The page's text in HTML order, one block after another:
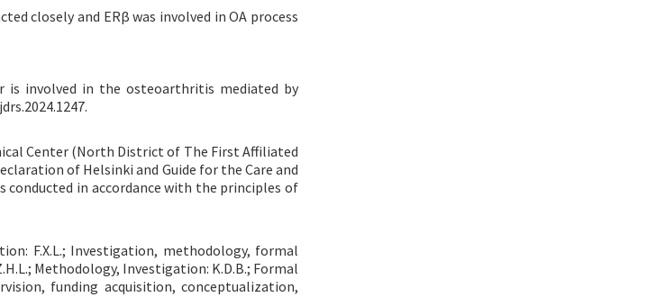
closely and ERβ was involved in OA process
is involved in the osteoarthritis mediated by
Center (North District of The First Affiliated
of Helsinki and Guide for the Care and
conducted in accordance with the principles of
F.X.L.; Investigation, methodology, formal
Methodology, Investigation: K.D.B.; Formal
funding acquisition, conceptualization,